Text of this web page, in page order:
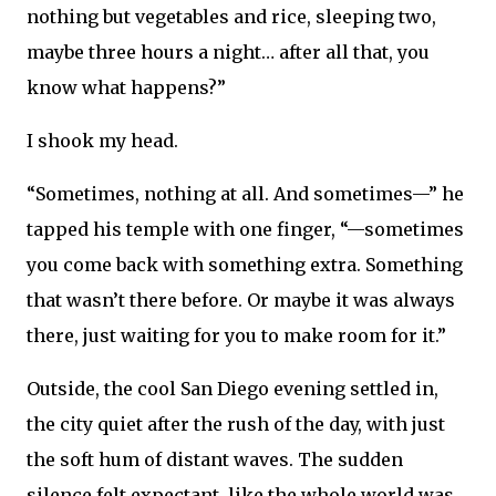
nothing but vegetables and rice, sleeping two,
maybe three hours a night… after all that, you
know what happens?”
I shook my head.
“Sometimes, nothing at all. And sometimes—” he
tapped his temple with one finger, “—sometimes
you come back with something extra. Something
that wasn’t there before. Or maybe it was always
there, just waiting for you to make room for it.”
Outside, the cool San Diego evening settled in,
the city quiet after the rush of the day, with just
the soft hum of distant waves. The sudden